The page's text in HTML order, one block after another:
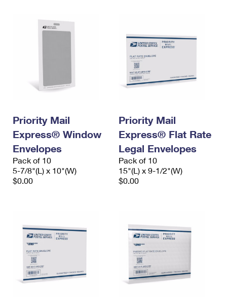
Filing a Claim
Requesting an International Refund
Priority Mail
Express® Window
Envelopes
Pack of 10
5-7/8"(L) x 10"(W)
$0.00
Priority Mail
Express® Flat Rate
Legal Envelopes
Pack of 10
15"(L) x 9-1/2"(W)
$0.00